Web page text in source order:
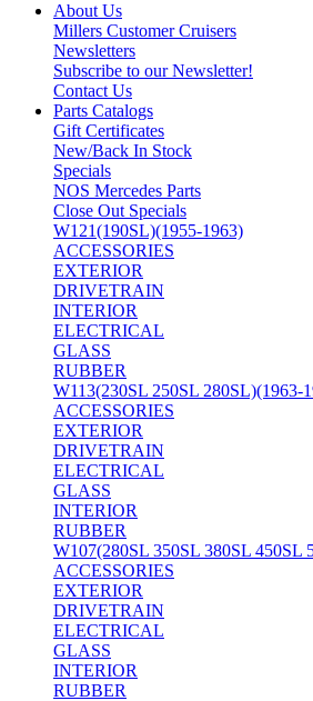
About Us
Millers Customer Cruisers
Newsletters
Subscribe to our Newsletter!
Contact Us
Parts Catalogs
Gift Certificates
New/Back In Stock
Specials
NOS Mercedes Parts
Close Out Specials
W121(190SL)(1955-1963)
ACCESSORIES
EXTERIOR
DRIVETRAIN
INTERIOR
ELECTRICAL
GLASS
RUBBER
W113(230SL 250SL 280SL)(1963-
ACCESSORIES
EXTERIOR
DRIVETRAIN
ELECTRICAL
GLASS
INTERIOR
RUBBER
W107(280SL 350SL 380SL 450SL
ACCESSORIES
EXTERIOR
DRIVETRAIN
ELECTRICAL
GLASS
INTERIOR
RUBBER